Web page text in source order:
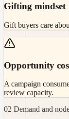
Gifting mindset
Gift buyers care
Opportunity
A campaign
review capacity.
02 Demand and